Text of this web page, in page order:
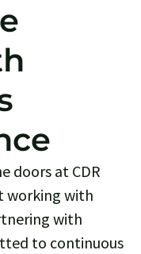
doors at CDR
working with
with
to continuous